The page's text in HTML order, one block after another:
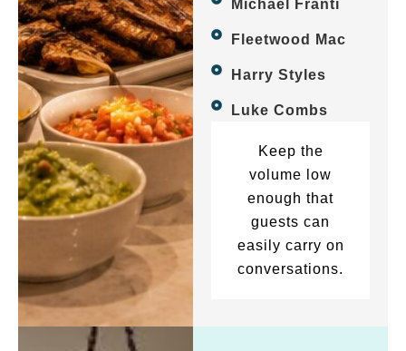
Michael Franti
Fleetwood Mac
Harry Styles
Luke Combs
Keep the
volume low
enough that
guests can
easily carry on
conversations.